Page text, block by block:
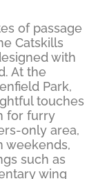
of passage
Catskills
with
At the
Park,
touches
for furry
only area,
weekends,
such as
wing